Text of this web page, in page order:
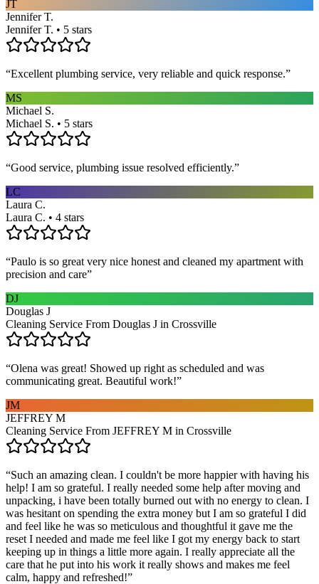
JT
Jennifer T.
Jennifer T. • 5 stars
“Excellent plumbing service, very reliable and quick response.”
MS
Michael S.
Michael S. • 5 stars
“Good service, plumbing issue resolved efficiently.”
LC
Laura C.
Laura C. • 4 stars
“Paulo is so great very nice honest and cleaned my apartment with
precision and care”
DJ
Douglas J
Cleaning Service From Douglas J in Crossville
“Olena was great! Showed up right as scheduled and was
communicating great. Beautiful work!”
JM
JEFFREY M
Cleaning Service From JEFFREY M in Crossville
“Such an amazing clean. I couldn't be more happier with having his
help! I am so grateful. I really needed some help after moving and
unpacking, i have been totally burned out with no energy to clean. I
was hesitant on spending the extra money but I am so grateful I did
and feel like he was so meticulous and thoughtful it gave me the
reset I needed and made me feel like I got my energy back to start
keeping up in things a little more again. I really appreciate all the
care that he put into his work it really shows and makes me feel
calm, happy and refreshed!”